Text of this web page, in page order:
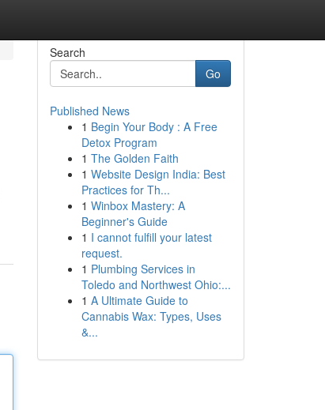
Search
Go
Published News
1 Begin Your Body : A Free
Detox Program
1 The Golden Faith
1 Website Design India: Best
Practices for Th...
1 Winbox Mastery: A
Beginner's Guide
1 I cannot fulfill your latest
request.
1 Plumbing Services in
Toledo and Northwest Ohio:...
1 A Ultimate Guide to
Cannabis Wax: Types, Uses
&...